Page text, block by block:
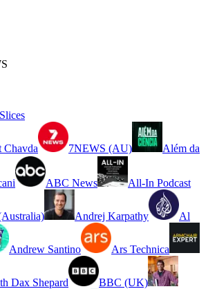
7NEWS (AU) Além da
ABC News All-In Podcast
Andrej Karpathy Al
Andrew Santino Ars Technica
Dax Shepard BBC (UK)